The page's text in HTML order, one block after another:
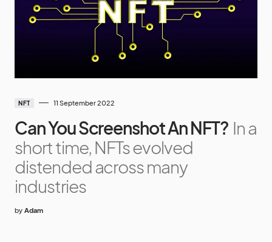
NFT 11 September 2022
Can You Screenshot An NFT? In a
short time, NFTs evolved
distended across many
industries
by Adam